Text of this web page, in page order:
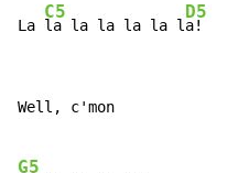
La
C5
la la la la la l
D5
a!
Well, c'mon
G5